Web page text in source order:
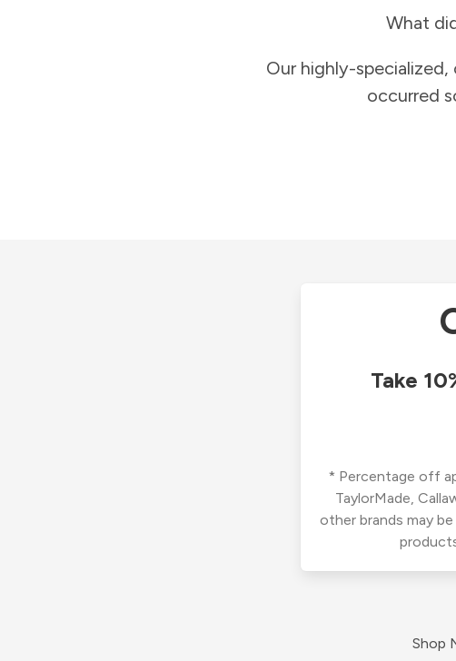
What
Our highly-
occurred
Take
* Percentage off
TaylorMade,
other brands may
Shop